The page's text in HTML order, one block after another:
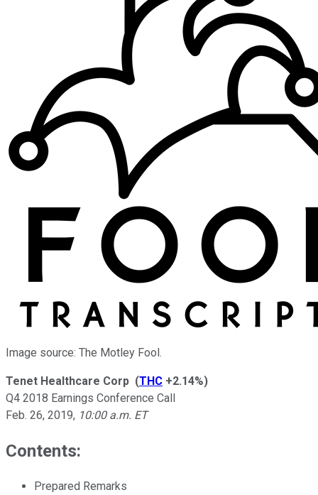
Image source: The Motley Fool.
Tenet Healthcare Corp (THC +2.14%)
Q4 2018 Earnings Conference Call
Feb. 26, 2019, 10:00 a.m. ET
Contents:
Prepared Remarks